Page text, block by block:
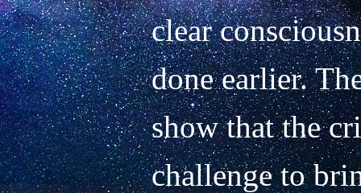
clear
done earlier.
show that the
challenge to